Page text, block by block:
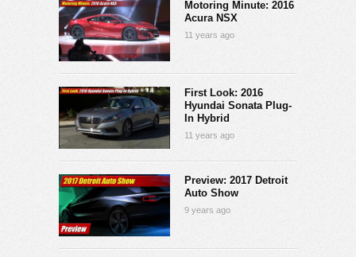
Motoring Minute: 2016
Acura NSX
11 years ago
First Look: 2016
Hyundai Sonata Plug-
In Hybrid
11 years ago
Preview: 2017 Detroit
Auto Show
9 years ago